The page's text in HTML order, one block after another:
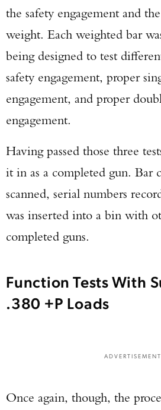
the safety engagement and
weight. Each weighted bar
being designed to test
safety engagement, proper
engagement, and proper
engagement.
Having passed those three
it in as a completed gun. Bar
scanned, serial numbers
was inserted into a bin with
completed guns.
Function Tests With
.380 +P Loads
ADVERTISEMENT
Once again, though, the